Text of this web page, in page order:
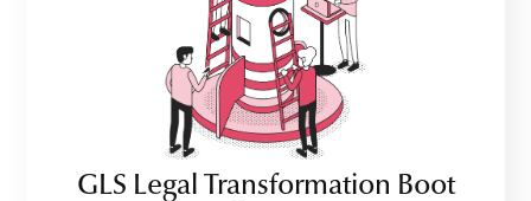
GLS Legal Transformation Boot